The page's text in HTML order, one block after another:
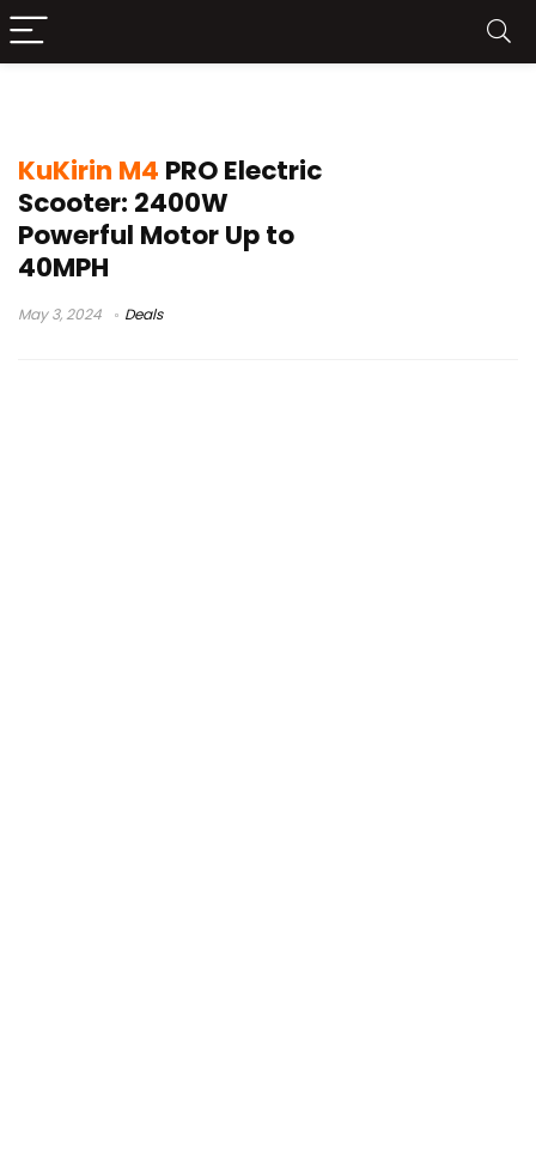
KuKirin M4 PRO Electric
Scooter: 2400W
Powerful Motor Up to
40MPH
May 3, 2024 Deals